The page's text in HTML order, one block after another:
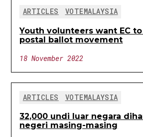
ARTICLES VOTEMALAYSIA
Youth volunteers want EC
postal ballot movement
18 November 2022
ARTICLES VOTEMALAYSIA
32,000 undi luar negara
negeri masing-masing